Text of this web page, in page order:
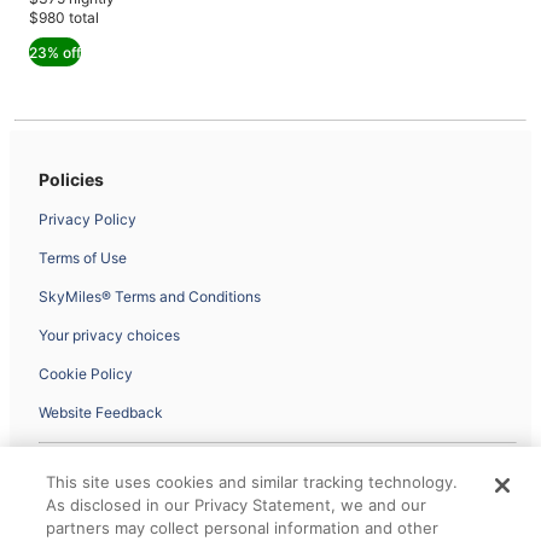
23% off
$980 $1,265,
Standard
$980 total
Policies
Privacy Policy
Terms of Use
SkyMiles® Terms and Conditions
Your privacy choices
Cookie Policy
Website Feedback
The information on the site is controlled, managed and fulfilled by our
partner Expedia, and may not follow Delta Air Lines accessibility
guidelines or privacy policies. © 2026 All rights reserved.
This site uses cookies and similar tracking technology.
As disclosed in our Privacy Statement, we and our
partners may collect personal information and other